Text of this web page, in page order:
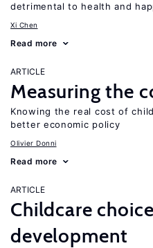
detrimental to health and
Xi Chen
Read more
ARTICLE
Measuring the
Knowing the real cost of
better economic policy
Olivier Donni
Read more
ARTICLE
Childcare
development